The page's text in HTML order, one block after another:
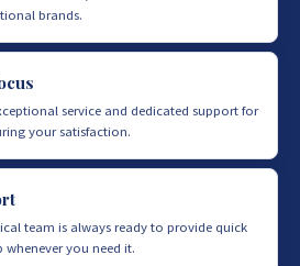
brands.
service and dedicated support for
your satisfaction.
team is always ready to provide quick
whenever you need it.